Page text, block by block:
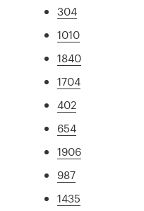
304
1010
1840
1704
402
654
1906
987
1435